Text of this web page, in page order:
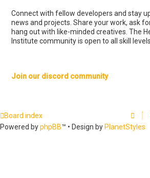
Connect with fellow developers and stay
news and projects. Share your work, ask
hang out with like-minded creatives. The
Institute community is open to all skill levels.
Join our discord community
Board index
Powered byphpBB™ • Design by PlanetStyles